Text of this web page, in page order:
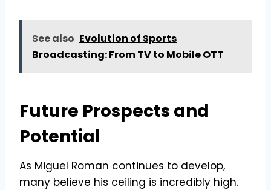
See also Evolution of Sports
Broadcasting: From TV to Mobile OTT
Future Prospects and
Potential
As Miguel Roman continues to develop,
many believe his ceiling is incredibly high.